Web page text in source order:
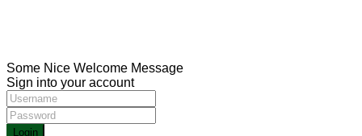
Some Nice Welcome Message
Sign into your account
Login